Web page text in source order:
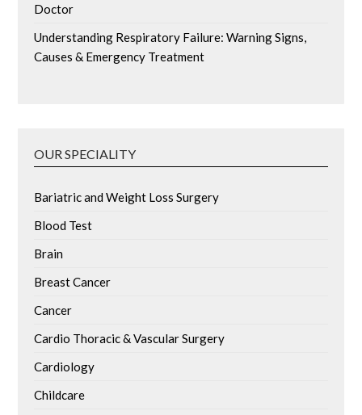
Doctor
Understanding Respiratory Failure: Warning Signs,
Causes & Emergency Treatment
OUR SPECIALITY
Bariatric and Weight Loss Surgery
Blood Test
Brain
Breast Cancer
Cancer
Cardio Thoracic & Vascular Surgery
Cardiology
Childcare